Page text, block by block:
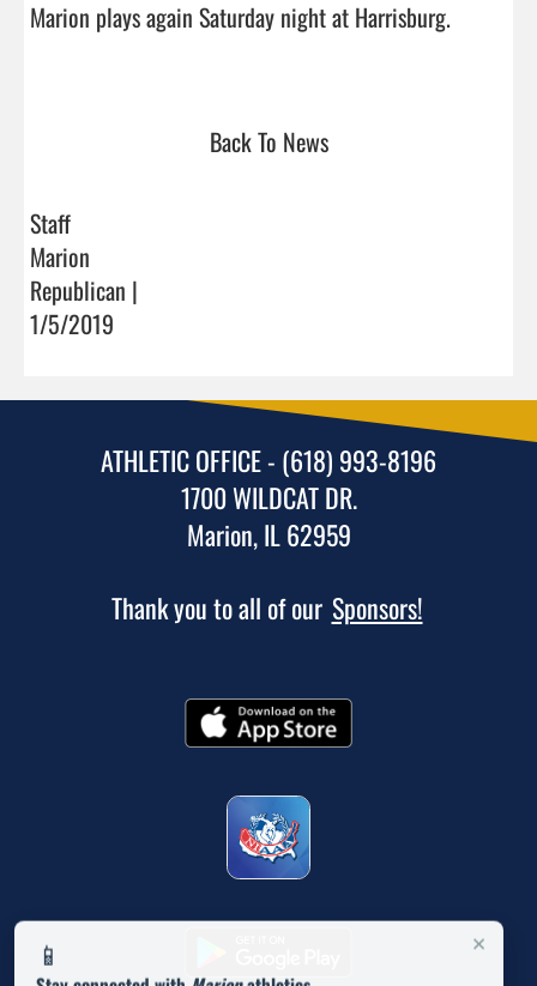
Marion plays again Saturday night at Harrisburg.
Back To News
Staff
Marion
Republican |
1/5/2019
×
📱
ATHLETIC OFFICE - (618) 993-8196
1700 WILDCAT DR.
Marion, IL 62959
Thank you to all of our Sponsors!